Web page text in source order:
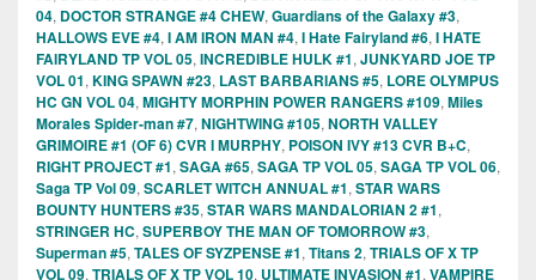
04, DOCTOR STRANGE #4 CHEW, Guardians of the Galaxy #3,
HALLOWS EVE #4, I AM IRON MAN #4, I Hate Fairyland #6, I HATE
FAIRYLAND TP VOL 05, INCREDIBLE HULK #1, JUNKYARD JOE TP
VOL 01, KING SPAWN #23, LAST BARBARIANS #5, LORE OLYMPUS
HC GN VOL 04, MIGHTY MORPHIN POWER RANGERS #109, Miles
Morales Spider-man #7, NIGHTWING #105, NORTH VALLEY
GRIMOIRE #1 (OF 6) CVR I MURPHY, POISON IVY #13 CVR B+C,
RIGHT PROJECT #1, SAGA #65, SAGA TP VOL 05, SAGA TP VOL 06,
Saga TP Vol 09, SCARLET WITCH ANNUAL #1, STAR WARS
BOUNTY HUNTERS #35, STAR WARS MANDALORIAN 2 #1,
STRINGER HC, SUPERBOY THE MAN OF TOMORROW #3,
Superman #5, TALES OF SYZPENSE #1, Titans 2, TRIALS OF X TP
VOL 09, TRIALS OF X TP VOL 10, ULTIMATE INVASION #1, VAMPIRE